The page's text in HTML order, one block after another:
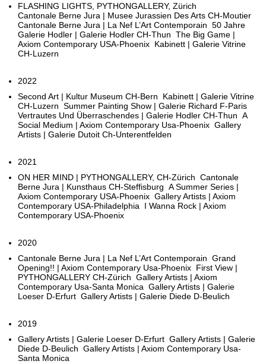
FLASHING LIGHTS, PYTHONGALLERY, Zürich
Cantonale Berne Jura | Musee Jurassien Des Arts CH-Moutier
Cantonale Berne Jura | La Nef L’Art Contemporain 50 Jahre
Galerie Hodler | Galerie Hodler CH-Thun The Big Game |
Axiom Contemporary USA-Phoenix Kabinett | Galerie Vitrine
CH-Luzern
2022
Second Art | Kultur Museum CH-Bern Kabinett | Galerie Vitrine
CH-Luzern Summer Painting Show | Galerie Richard F-Paris
Vertrautes Und Überraschendes | Galerie Hodler CH-Thun A
Social Medium | Axiom Contemporary Usa-Phoenix Gallery
Artists | Galerie Dutoit Ch-Unterentfelden
2021
ON HER MIND | PYTHONGALLERY, CH-Zürich Cantonale
Berne Jura | Kunsthaus CH-Steffisburg A Summer Series |
Axiom Contemporary USA-Phoenix Gallery Artists | Axiom
Contemporary USA-Philadelphia I Wanna Rock | Axiom
Contemporary USA-Phoenix
2020
Cantonale Berne Jura | La Nef L’Art Contemporain Grand
Opening!! | Axiom Contemporary Usa-Phoenix First View |
PYTHONGALLERY CH-Zürich Gallery Artists | Axiom
Contemporary Usa-Santa Monica Gallery Artists | Galerie
Loeser D-Erfurt Gallery Artists | Galerie Diede D-Beulich
2019
Gallery Artists | Galerie Loeser D-Erfurt Gallery Artists | Galerie
Diede D-Beulich Gallery Artists | Axiom Contemporary Usa-
Santa Monica